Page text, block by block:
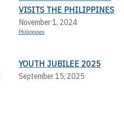
VISITS THE PHILIPPINES
November 1, 2024
Philippines
YOUTH JUBILEE 2025
September 15, 2025